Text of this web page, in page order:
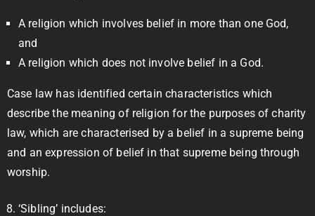
A religion which involves belief in more than one God,
and
A religion which does not involve belief in a God.
Case law has identified certain characteristics which
describe the meaning of religion for the purposes of charity
law, which are characterised by a belief in a supreme being
and an expression of belief in that supreme being through
worship.
‘Sibling’ includes: